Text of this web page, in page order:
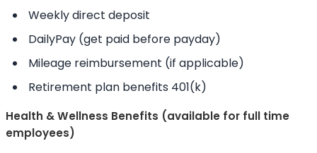
Weekly direct deposit
DailyPay (get paid before payday)
Mileage reimbursement (if applicable)
Retirement plan benefits 401(k)
Health & Wellness Benefits (available for full time
employees)